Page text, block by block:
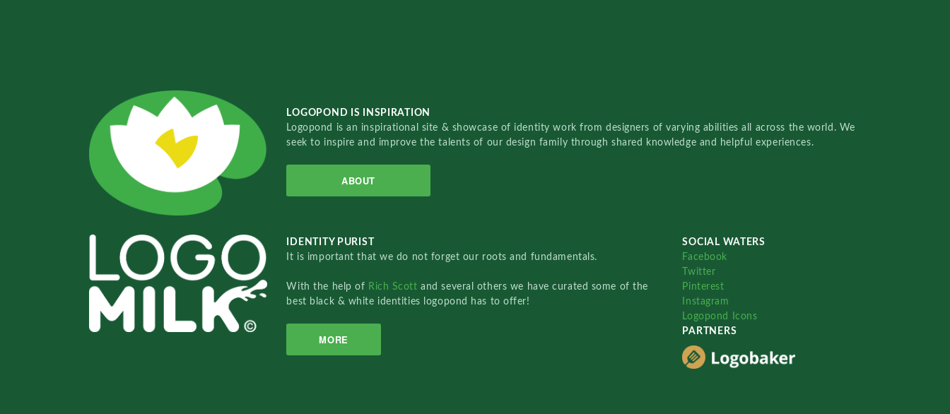
LOGOPOND IS INSPIRATION
Logopond is an inspirational site & showcase of identity work from designers of varying abilities all across the world. We
seek to inspire and improve the talents of our design family through shared knowledge and helpful experiences.
ABOUT
IDENTITY PURIST
It is important that we do not forget our roots and fundamentals.
With the help of Rich Scottand several others we have curated some of the
best black & white identities logopond has to offer!
MORE
SOCIAL WATERS
Facebook
Twitter
Pinterest
Instagram
Logopond Icons
PARTNERS